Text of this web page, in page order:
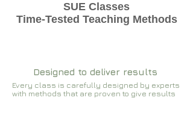
SUE Classes
Time-Tested Teaching Methods
Designed to deliver results
Every class is carefully designed by experts
with methods that are proven to give results​​